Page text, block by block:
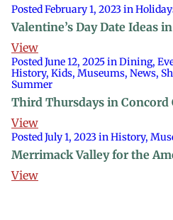
Posted February 1, 2023 in
Valentine’s Day Date Ideas
View
Posted June 12, 2025 in Dining,
History, Kids, Museums, News,
Summer
Third Thursdays in Concord
View
Posted July 1, 2023 in History,
Merrimack Valley for the
View